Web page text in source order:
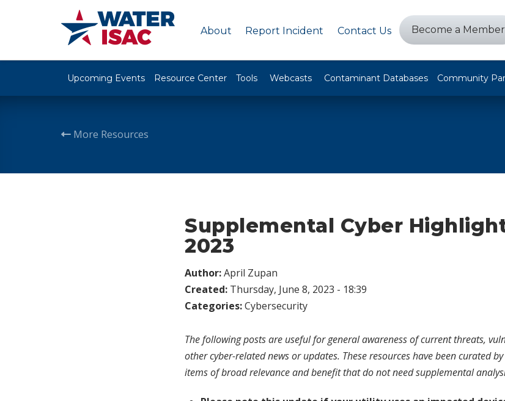
About Report Incident Contact Us Become a Member
Upcoming Events Resource Center Tools Webcasts Contaminant Databases Community
More Resources
Supplemental Cyber
2023
Author:April Zupan
Created: Thursday, June 8, 2023 - 18:39
Categories:Cybersecurity
The following posts are useful for general awareness of current threats,
other cyber-related news or updates. These resources have been curated
items of broad relevance and benefit that do not need supplemental